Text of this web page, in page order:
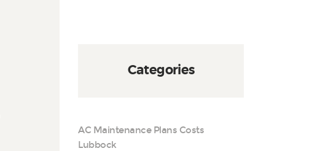
Categories
AC Maintenance Plans Costs
Lubbock